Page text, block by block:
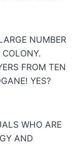
NUMBER
COLONY.
FROM TEN
YES?
WHO ARE
AND